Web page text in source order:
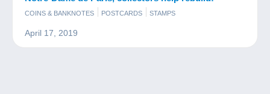
COINS & BANKNOTES POSTCARDS STAMPS
April 17, 2019